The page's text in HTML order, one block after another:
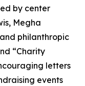
by center
Megha
philanthropic
“Charity
letters
events